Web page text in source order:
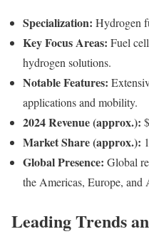
Specialization: Hydrogen
Key Focus Areas: Fuel
hydrogen solutions.
Notable Features:
applications and mobility.
2024 Revenue (approx.):
Market Share (approx.):
Global Presence: Global
the Americas, Europe, and
Leading Trends